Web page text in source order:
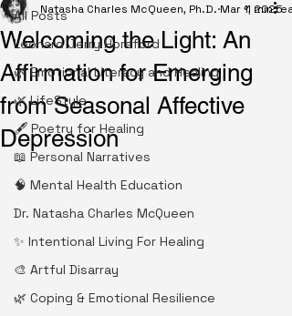
All Posts
Leonard Jerry Horsford
🌿 Emotional Literacy and Healing
🌿 LifeStyle
🖋️ Poetry for Healing
📖 Personal Narratives
🧠 Mental Health Education
Dr. Natasha Charles McQueen
✨ Intentional Living For Healing
🎨 Artful Disarray
🌿 Coping & Emotional Resilience
Welcoming the Light: An
Affirmation for Emerging
from Seasonal Affective
Depression
Natasha Charles McQueen, Ph.D. Mar 1, 2025
1 min